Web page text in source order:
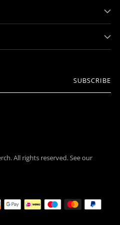
SUBSCRIBE
. All rights reserved. See our